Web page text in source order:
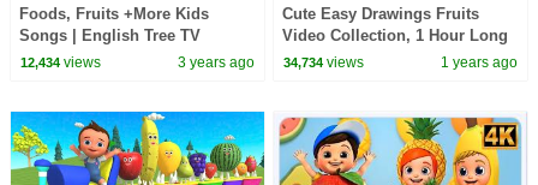
Foods, Fruits +More Kids
Songs | English Tree TV
12,434views 3 years ago
Cute Easy Drawings Fruits
Video Collection, 1 Hour Long
for Kids ❤️Sunday Special
34,734 views 1 years ago